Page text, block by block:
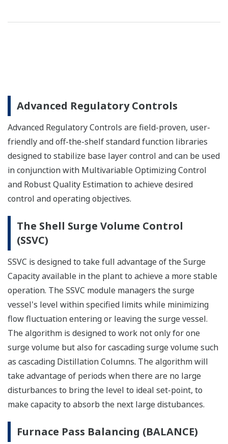
Advanced Regulatory Controls
Advanced Regulatory Controls are field-proven, user-
friendly and off-the-shelf standard function libraries
designed to stabilize base layer control and can be used
in conjunction with Multivariable Optimizing Control
and Robust Quality Estimation to achieve desired
control and operating objectives.
The Shell Surge Volume Control
(SSVC)
SSVC is designed to take full advantage of the Surge
Capacity available in the plant to achieve a more stable
operation. The SSVC module managers the surge
vessel's level within specified limits while minimizing
flow fluctuation entering or leaving the surge vessel.
The algorithm is designed to work not only for one
surge volume but also for cascading surge volume such
as cascading Distillation Columns. The algorithm will
take advantage of periods when there are no large
disturbances to bring the level to ideal set-point, to
make capacity to absorb the next large distubances.
Furnace Pass Balancing (BALANCE)